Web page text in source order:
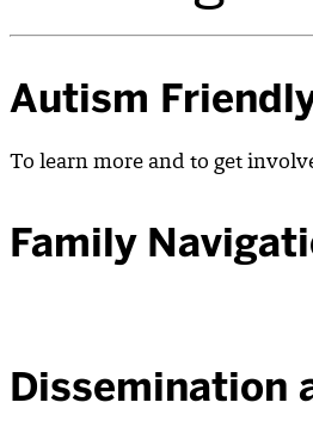
Autism
To learn more and to get
Family
Dissemination